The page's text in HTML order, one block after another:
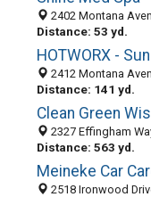
2402 Montana Avenue, Sun
Distance: 53 yd.
HOTWORX -
2412 Montana Avenue, Sun
Distance: 141 yd.
Clean Green
2327 Effingham Way, Sun
Distance: 563 yd.
Meineke Car
2518 Ironwood Drive, Sun